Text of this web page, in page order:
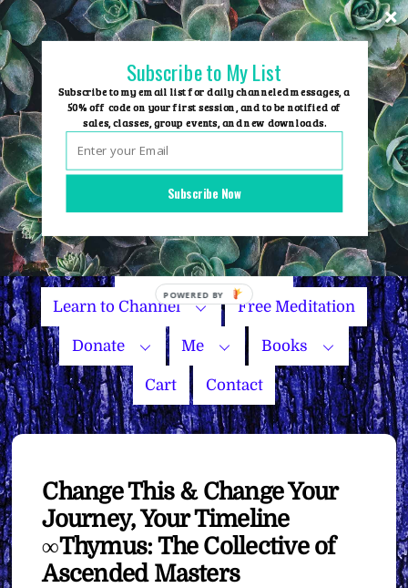
Skip
to
content
Group Events
Name Your Price
Learn to Channel Free Meditation
Donate Me Books
Cart Contact
Change This & Change Your
Journey, Your Timeline
∞Thymus: The Collective of
Ascended Masters
Subscribe Now
Subscribe to My List
Subscribe to my email list for daily channeled messages, a
50% off code on your first session, and to be notified of
sales, classes, group events, and new downloads.